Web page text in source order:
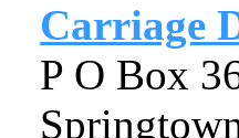
Carriage
P O Box